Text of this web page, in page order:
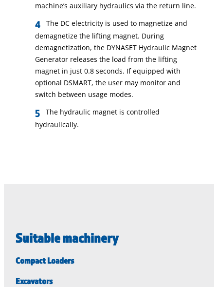
machine’s auxiliary hydraulics via the return line.
The DC electricity is used to magnetize and
demagnetize the lifting magnet. During
demagnetization, the DYNASET Hydraulic Magnet
Generator releases the load from the lifting
magnet in just 0.8 seconds. If equipped with
optional DSMART, the user may monitor and
switch between usage modes.
The hydraulic magnet is controlled
hydraulically.
Suitable machinery
Compact Loaders
Excavators